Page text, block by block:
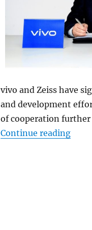
vivo and Zeiss have
and development
of cooperation
Continue reading